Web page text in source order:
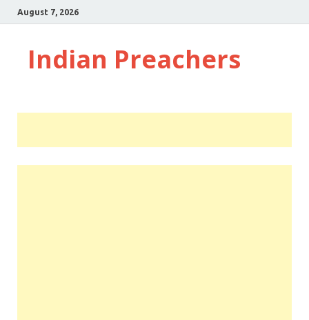
August 7, 2026
Indian Preachers